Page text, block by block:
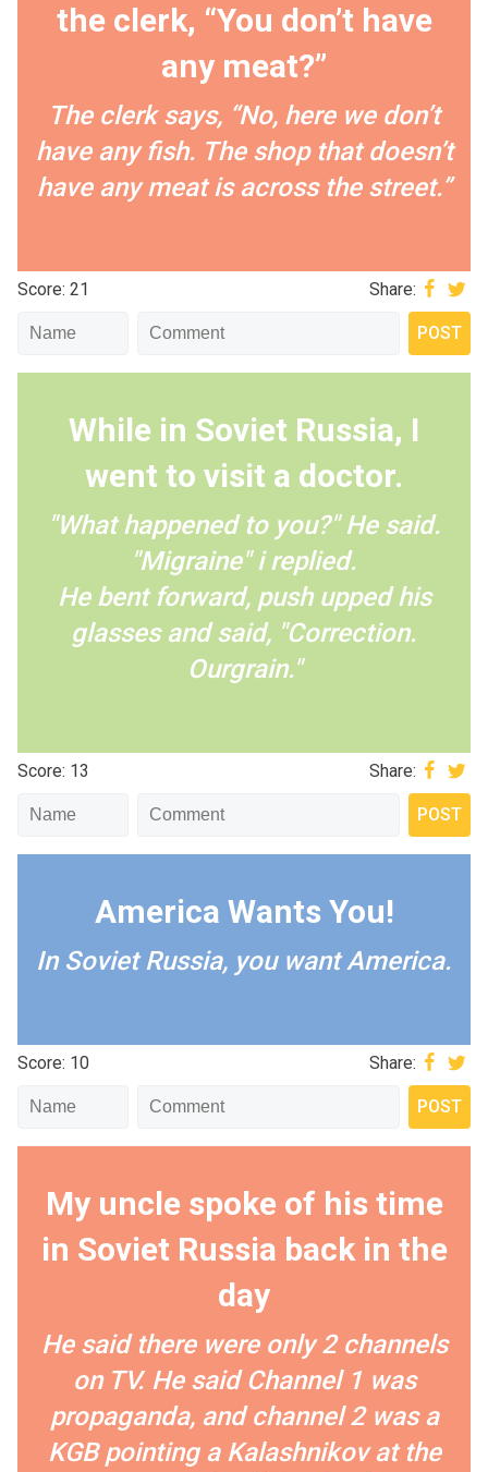
the clerk, “You don’t have
any meat?”
The clerk says, “No, here we don’t
have any fish. The shop that doesn’t
have any meat is across the street.”
Score: 21 Share:
While in Soviet Russia, I
went to visit a doctor.
"What happened to you?" He said.
"Migraine" i replied.
He bent forward, push upped his
glasses and said, "Correction.
Ourgrain."
Score: 13 Share:
America Wants You!
In Soviet Russia, you want America.
Score: 10 Share:
My uncle spoke of his time
in Soviet Russia back in the
day
He said there were only 2 channels
on TV. He said Channel 1 was
propaganda, and channel 2 was a
KGB pointing a Kalashnikov at the